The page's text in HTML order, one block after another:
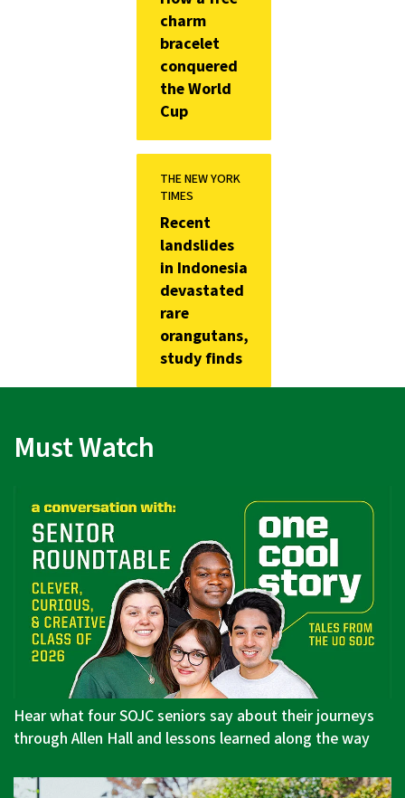
charm
bracelet
conquered
the World
Cup
THE NEW YORK
TIMES
Recent
landslides
in Indonesia
devastated
rare
orangutans,
study finds
Must Watch
Hear what four SOJC seniors say about their journeys
through Allen Hall and lessons learned along the way